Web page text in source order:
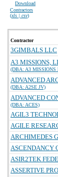
Download
Contractors
(xls | csv)
Contractor
3GIMBALS LLC
A3 MISSIONS,
(DBA: A3 MISSIONS
ADVANCED
(DBA: A2SE JV)
ADVANCED
(DBA: ACES)
AGIL3
AGILE
ARCHIMEDES
ASCENDANCY
ASIR2TEK
ASSERTIVE